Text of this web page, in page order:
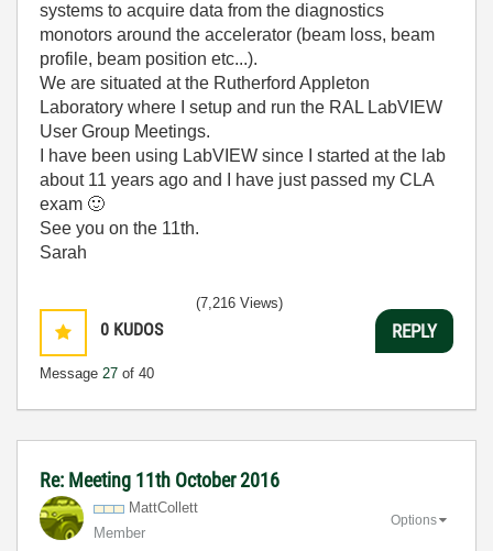
systems to acquire data from the diagnostics
monotors around the accelerator (beam loss, beam
profile, beam position etc...).
We are situated at the Rutherford Appleton
Laboratory where I setup and run the RAL LabVIEW
User Group Meetings.
I have been using LabVIEW since I started at the lab
about 11 years ago and I have just passed my CLA
exam 🙂
See you on the 11th.
Sarah
0 KUDOS
Message 27 of 40
(7,216 Views)
REPLY
Re: Meeting 11th October 2016
MattCollett
Member
Options